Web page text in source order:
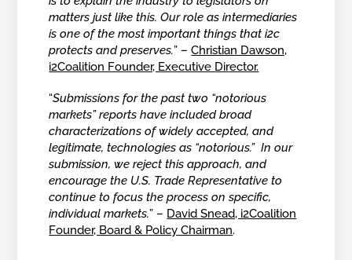
matters just like this. Our role as intermediaries
is one of the most important things that i2c
protects and preserves.” –Christian Dawson,
i2Coalition Founder, Executive Director.
“Submissions for the past two “notorious
markets” reports have included broad
characterizations of widely accepted, and
legitimate, technologies as “notorious.” In our
submission, we reject this approach, and
encourage the U.S. Trade Representative to
continue to focus the process on specific,
individual markets.” – David Snead, i2Coalition
Founder, Board & Policy Chairman.